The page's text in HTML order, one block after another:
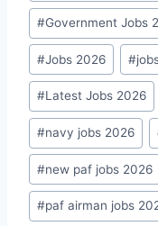
#Government Jobs
#Jobs 2026 #
#Latest Jobs 2026
#navy jobs 2026
#new paf jobs 2026
#paf airman jobs